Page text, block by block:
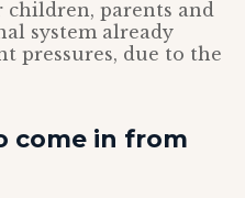
parents and
system already
pressures, due to the
come in from